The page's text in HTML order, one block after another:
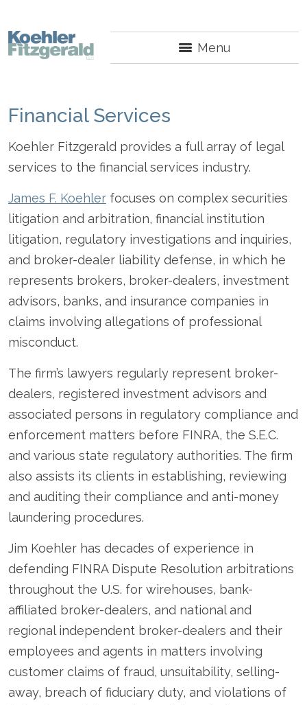
Menu
Financial Services
Koehler Fitzgerald provides a full array of legal
services to the financial services industry.
James F. Koehler focuses on complex securities
litigation and arbitration, financial institution
litigation, regulatory investigations and inquiries,
and broker-dealer liability defense, in which he
represents brokers, broker-dealers, investment
advisors, banks, and insurance companies in
claims involving allegations of professional
misconduct.
The firm’s lawyers regularly represent broker-
dealers, registered investment advisors and
associated persons in regulatory compliance and
enforcement matters before FINRA, the S.E.C.
and various state regulatory authorities. The firm
also assists its clients in establishing, reviewing
and auditing their compliance and anti-money
laundering procedures.
Jim Koehler has decades of experience in
defending FINRA Dispute Resolution arbitrations
throughout the U.S. for wirehouses, bank-
affiliated broker-dealers, and national and
regional independent broker-dealers and their
employees and agents in matters involving
customer claims of fraud, unsuitability, selling-
away, breach of fiduciary duty, and violations of